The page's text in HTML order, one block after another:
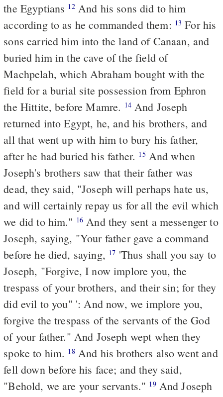
the Egyptians 12And his sons did to him
according to as he commanded them: 13 For his
sons carried him into the land of Canaan, and
buried him in the cave of the field of
Machpelah, which Abraham bought with the
field for a burial site possession from Ephron
the Hittite, before Mamre. 14And Joseph
returned into Egypt, he, and his brothers, and
all that went up with him to bury his father,
after he had buried his father. 15 And when
Joseph's brothers saw that their father was
dead, they said, "Joseph will perhaps hate us,
and will certainly repay us forall the evil which
we did to him." 16 And they sent a messenger to
Joseph, saying, "Your father gave a command
before he died, saying, 17 'Thus shall you say to
Joseph, "Forgive, I now implore you, the
trespass of your brothers, and their sin; for they
did evil to you" ': And now, we implore you,
forgive the trespass of the servants of the God
of your father." And Joseph wept when they
spoke to him. 18And his brothers also went and
fell down before his face; and they said,
"Behold, we are your servants." 19And Joseph